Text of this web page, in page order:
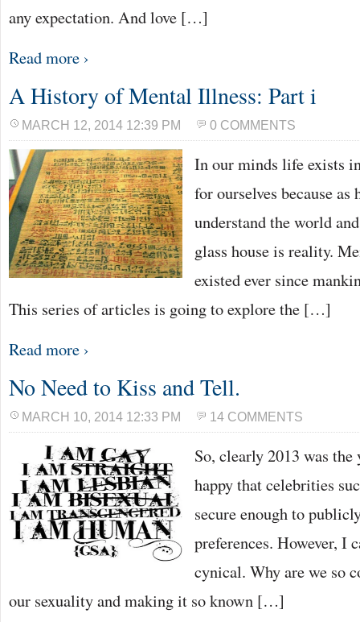
any expectation. And love […]
Read more ›
A History of Mental Illness: Part i
MARCH 12, 2014 12:39 PM 0 COMMENTS
In our minds life exists
for ourselves because
understand the world
glass house is reality.
existed ever since
This series of articles is going to explore the […]
Read more ›
No Need to Kiss and Tell.
MARCH 10, 2014 12:33 PM 14 COMMENTS
So, clearly 2013 was
happy that celebrities
secure enough to
preferences. However, I
cynical. Why are we so
our sexuality and making it so known […]